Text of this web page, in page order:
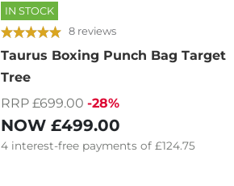
IN STOCK
8 reviews
Taurus Boxing Punch Bag Target
Tree
RRP £699.00 -28%
NOW £499.00
4 interest-free payments of £124.75